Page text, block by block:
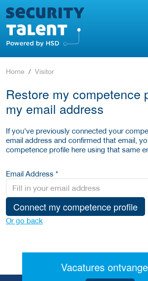
Home Visitor
Restore my competence
my email address
If you've previously connected your
email address and confirmed that email,
competence profile here using that same
Email Address *
Connect my competence profile
Or go back
Vacatures